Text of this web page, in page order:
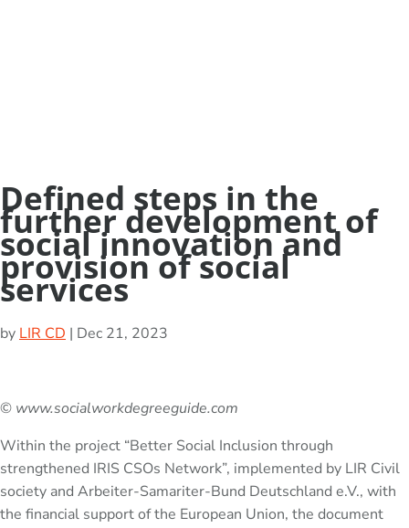
Defined steps in the
further development of
social innovation and
provision of social
services
by LIR CD | Dec 21, 2023
© www.socialworkdegreeguide.com
Within the project “Better Social Inclusion through
strengthened IRIS CSOs Network”, implemented by LIR Civil
society and Arbeiter-Samariter-Bund Deutschland e.V., with
the financial support of the European Union, the document